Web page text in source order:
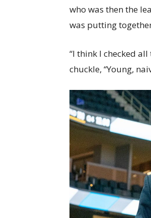
who was then the
was putting
“I think I checked
chuckle, “Young,